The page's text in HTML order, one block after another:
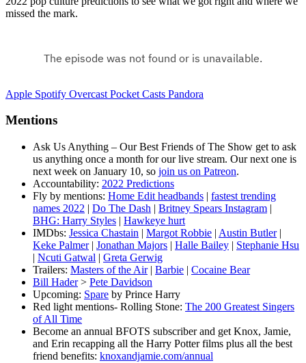
missed the mark.
Apple Spotify Overcast Pocket Casts Pandora
Mentions
Ask Us Anything – Our Best Friends of The Show get to ask
us anything once a month for our live stream. Our next one is
next week on January 10, so join us on Patreon.
Accountability: 2022 Predictions
Fly by mentions: Home Edit headbands | fastest trending
names 2022 | Do The Dash | Britney Spears Instagram |
BHG: Harry Styles | Hawkeye hurt
IMDbs: Jessica Chastain | Margot Robbie | Austin Butler|
Keke Palmer| Jonathan Majors | Halle Bailey | Stephanie Hsu
| Ncuti Gatwal | Greta Gerwig
Trailers: Masters of the Air| Barbie | Cocaine Bear
Bill Hader> Pete Davidson
Upcoming: Spare by Prince Harry
Red light mentions- Rolling Stone: The 200 Greatest Singers
of All Time
Become an annual BFOTS subscriber and get Knox, Jamie,
and Erin recapping all the Harry Potter films plus all the best
friend benefits: knoxandjamie.com/annual